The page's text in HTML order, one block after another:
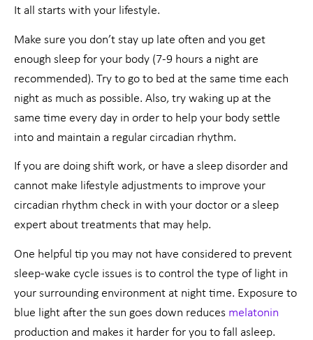
It all starts with your lifestyle.
Make sure you don’t stay up late often and you get
enough sleep for your body (7-9 hours a night are
recommended). Try to go to bed at the same time each
night as much as possible. Also, try waking up at the
same time every day in order to help your body settle
into and maintain a regular circadian rhythm.
If you are doing shift work, or have a sleep disorder and
cannot make lifestyle adjustments to improve your
circadian rhythm check in with your doctor or a sleep
expert about treatments that may help.
One helpful tip you may not have considered to prevent
sleep-wake cycle issues is to control the type of light in
your surrounding environment at night time. Exposure to
blue light after the sun goes down reduces melatonin
production and makes it harder for you to fall asleep.